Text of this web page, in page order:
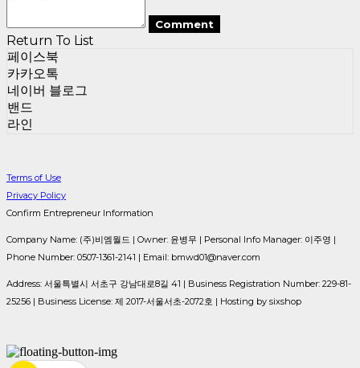
Comment
Return To List
페이스북
카카오톡
네이버 블로그
밴드
라인
Terms of Use
Privacy Policy
Confirm Entrepreneur Information
Company Name: (주)비엠월드 | Owner: 윤병무 | Personal Info Manager: 이주영 |
Phone Number: 0507-1361-2141 | Email: bmwd01@naver.com
Address: 서울특별시 서초구 강남대로8길 41 | Business Registration Number: 229-81-
25256 | Business License: 제 2017-서울서초-2072호 | Hosting by sixshop